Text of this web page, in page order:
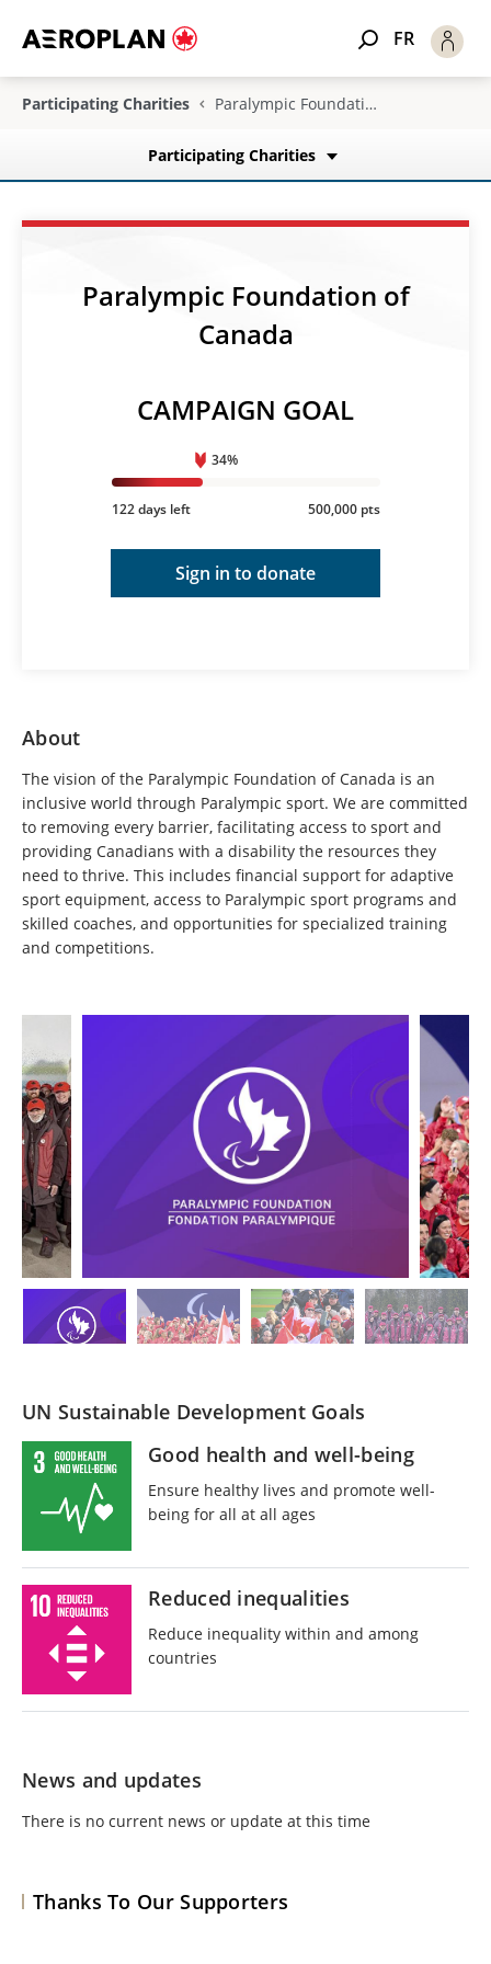
FR
Participating Charities Paralympic Foundation of Canada
Participating Charities
Paralympic Foundation of
Canada
CAMPAIGN GOAL
34%
122 days left 500,000 pts
Sign in to donate
About
The vision of the Paralympic Foundation of Canada is an
inclusive world through Paralympic sport. We are committed
to removing every barrier, facilitating access to sport and
providing Canadians with a disability the resources they
need to thrive. This includes financial support for adaptive
sport equipment, access to Paralympic sport programs and
skilled coaches, and opportunities for specialized training
and competitions.
UN Sustainable Development Goals
Good health and well-being
Ensure healthy lives and promote well-
being for all at all ages
Reduced inequalities
Reduce inequality within and among
countries
News and updates
There is no current news or update at this time
Thanks To Our Supporters